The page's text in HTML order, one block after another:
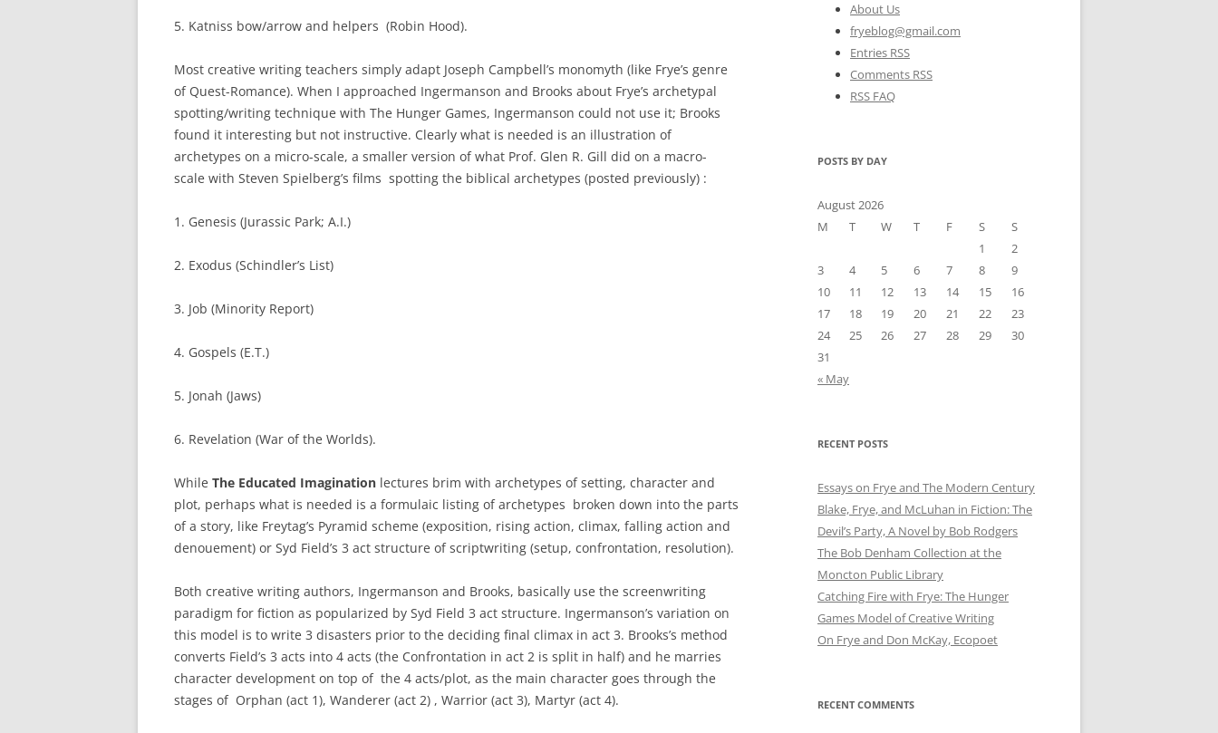
5. Katniss bow/arrow and helpers (Robin Hood).
Most creative writing teachers simply adapt Joseph Campbell’s monomyth (like Frye’s genre
of Quest-Romance). When I approached Ingermanson and Brooks about Frye’s archetypal
spotting/writing technique with The Hunger Games, Ingermanson could not use it; Brooks
found it interesting but not instructive. Clearly what is needed is an illustration of
archetypes on a micro-scale, a smaller version of what Prof. Glen R. Gill did on a macro-
scale with Steven Spielberg’s films spotting the biblical archetypes (posted previously) :
1. Genesis (Jurassic Park; A.I.)
2. Exodus (Schindler’s List)
3. Job (Minority Report)
4. Gospels (E.T.)
5. Jonah (Jaws)
6. Revelation (War of the Worlds).
While The Educated Imagination lectures brim with archetypes of setting, character and
plot, perhaps what is needed is a formulaic listing of archetypes broken down into the parts
of a story, like Freytag’s Pyramid scheme (exposition, rising action, climax, falling action and
denouement) or Syd Field’s 3 act structure of scriptwriting (setup, confrontation, resolution).
Both creative writing authors, Ingermanson and Brooks, basically use the screenwriting
paradigm for fiction as popularized by Syd Field 3 act structure. Ingermanson’s variation on
this model is to write 3 disasters prior to the deciding final climax in act 3. Brooks’s method
converts Field’s 3 acts into 4 acts (the Confrontation in act 2 is split in half) and he marries
character development on top of the 4 acts/plot, as the main character goes through the
stages of Orphan (act 1), Wanderer (act 2) , Warrior (act 3), Martyr (act 4).
About Us
fryeblog@gmail.com
Entries RSS
Comments RSS
RSS FAQ
POSTS BY DAY
August 2026
M
T W T F S
S
1
2
3
4 5 6 7 8
9
10
11 12 13 14 15
16
17
18 19 20 21 22
23
24
25 26 27 28 29
30
31
« May
RECENT POSTS
Essays on Frye and The Modern Century
Blake, Frye, and McLuhan in Fiction: ​​The
Devil’s Party, A Novel by Bob Rod​gers
The Bob Denham Collection at the
Moncton Public Library
Catching Fire with Frye: The Hunger
Games Model of Creative Writing
On Frye and Don McKay, Ecopoet
RECENT COMMENTS